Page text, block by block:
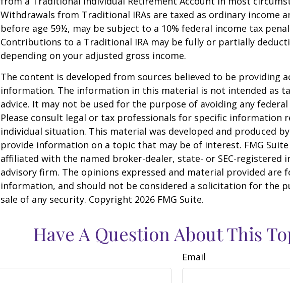
Withdrawals from Traditional IRAs are taxed as ordinary income
before age 59½, may be subject to a 10% federal income tax
Contributions to a Traditional IRA may be fully or partially
depending on your adjusted gross income.
The content is developed from sources believed to be providing
information. The information in this material is not intended as
advice. It may not be used for the purpose of avoiding any
Please consult legal or tax professionals for specific information
individual situation. This material was developed and produced
provide information on a topic that may be of interest. FMG
affiliated with the named broker-dealer, state- or SEC-registered
advisory firm. The opinions expressed and material provided are
information, and should not be considered a solicitation for the
sale of any security. Copyright 2026 FMG Suite.
Have A Question About This
Email